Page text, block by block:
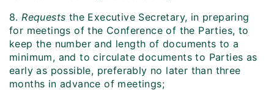
8.Requests the Executive Secretary, in preparing
for meetings of the Conference of the Parties, to
keep the number and length of documents to a
minimum, and to circulate documents to Parties as
early as possible, preferably no later than three
months in advance of meetings;